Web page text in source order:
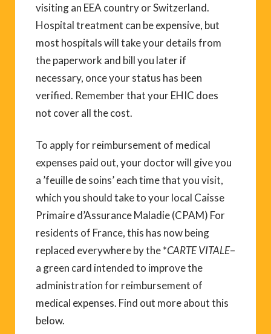
visiting an EEA country or Switzerland.
Hospital treatment can be expensive, but
most hospitals will take your details from
the paperwork and bill you later if
necessary, once your status has been
verified. Remember that your EHIC does
not cover all the cost.
To apply for reimbursement of medical
expenses paid out, your doctor will give you
a ’feuille de soins’ each time that you visit,
which you should take to your local Caisse
Primaire d’Assurance Maladie (CPAM) For
residents of France, this has now being
replaced everywhere by the *CARTE VITALE–
a green card intended to improve the
administration for reimbursement of
medical expenses. Find out more about this
below.